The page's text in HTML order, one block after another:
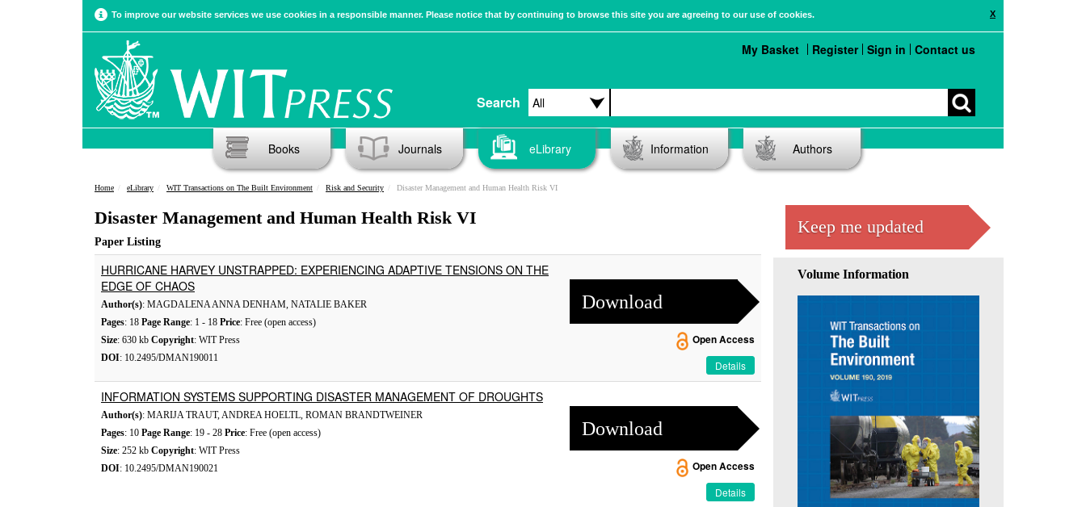
X
To improve our website services we use cookies in a responsible manner. Please notice that by continuing to browse this site you are agreeing to our use of cookies.
Search
My Basket Register Sign in Contact us
Books Journals eLibrary Information Authors
Home eLibrary WIT Transactions on The Built Environment Risk and Security Disaster Management and Human Health Risk VI
Disaster Management and Human Health Risk VI
Paper Listing
HURRICANE HARVEY UNSTRAPPED: EXPERIENCING ADAPTIVE TENSIONS ON THE
EDGE OF CHAOS
Author(s): MAGDALENA ANNA DENHAM, NATALIE BAKER
Pages: 18 Page Range: 1 - 18 Price: Free (open access)
Size: 630 kb Copyright: WIT Press
DOI: 10.2495/DMAN190011
Download
Open Access
Details
INFORMATION SYSTEMS SUPPORTING DISASTER MANAGEMENT OF DROUGHTS
Author(s): MARIJA TRAUT, ANDREA HOELTL, ROMAN BRANDTWEINER
Pages: 10 Page Range: 19 - 28 Price: Free (open access)
Size: 252 kb Copyright: WIT Press
DOI: 10.2495/DMAN190021
Download
Open Access
Details
Keep me updated
Volume Information